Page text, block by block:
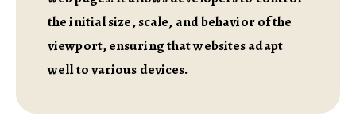
the initial size, scale, and behavior of the
viewport, ensuring that websites adapt
well to various devices.